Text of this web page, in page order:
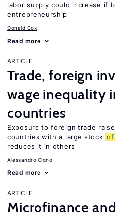
labor supply could increase if
entrepreneurship
Donald Cox
Read more
ARTICLE
Trade, foreign
wage inequality
countries
Exposure to foreign trade
countries with a large stock of
reduces it in others
Alessandro Cigno
Read more
ARTICLE
Microfinance